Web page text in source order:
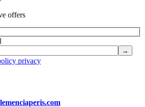
offers
privacy